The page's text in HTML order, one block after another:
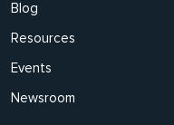
Blog
Resources
Events
Newsroom